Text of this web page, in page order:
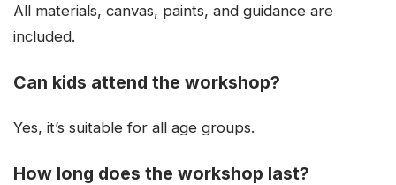
All materials, canvas, paints, and guidance are
included.
Can kids attend the workshop?
Yes, it’s suitable for all age groups.
How long does the workshop last?